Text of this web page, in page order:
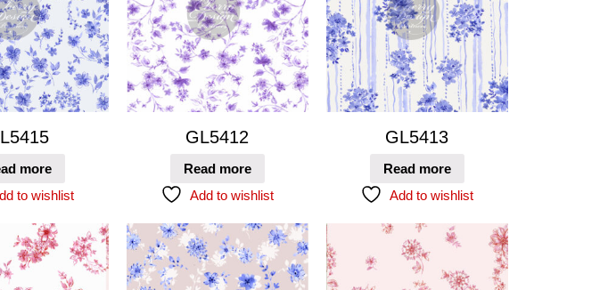
more
to wishlist
GL5412
Read more
Add to wishlist
GL5413
Read more
Add to wishlist